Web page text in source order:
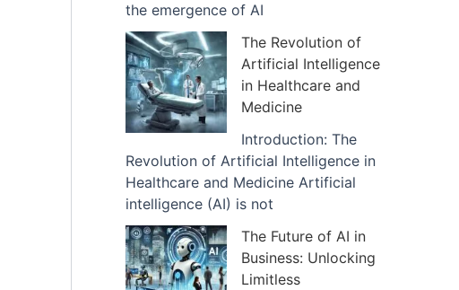
the emergence of AI
The Revolution of
Artificial Intelligence
in Healthcare and
Medicine
Introduction: The
Revolution of Artificial Intelligence in
Healthcare and Medicine Artificial
intelligence (AI) is not
The Future of AI in
Business: Unlocking
Limitless